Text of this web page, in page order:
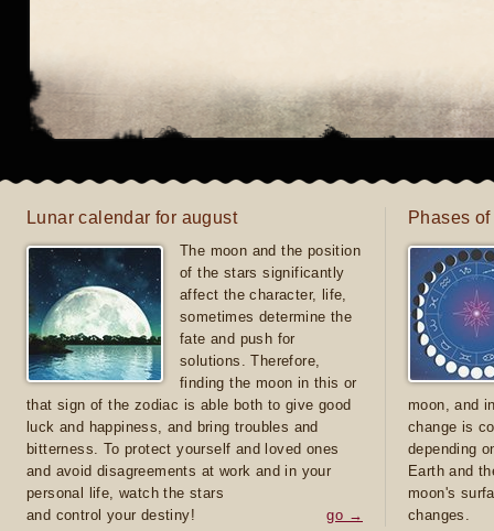
Lunar calendar for august
The moon and the position
of the stars significantly
affect the character, life,
sometimes determine the
fate and push for
solutions. Therefore,
finding the moon in this or
that sign of the zodiac is able both to give good
luck and happiness, and bring troubles and
bitterness. To protect yourself and loved ones
and avoid disagreements at work and in your
personal life, watch the stars
and control your destiny!
go →
Phases
moon, and
change is
depending
Earth and
moon's
changes.